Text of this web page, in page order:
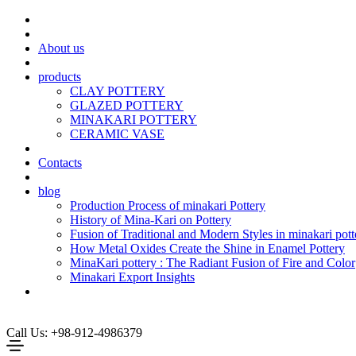
About us
products
CLAY POTTERY
GLAZED POTTERY
MINAKARI POTTERY
CERAMIC VASE
Contacts
blog
Production Process of minakari Pottery
History of Mina-Kari on Pottery
Fusion of Traditional and Modern Styles in minakari
How Metal Oxides Create the Shine in Enamel Pottery
MinaKari pottery : The Radiant Fusion of Fire and Color
Minakari Export Insights
Call Us: +98-912-4986379